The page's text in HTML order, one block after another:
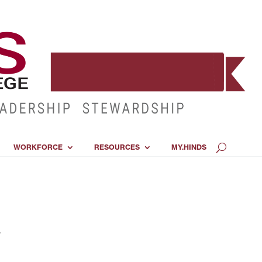
WORKFORCE RESOURCES MY.HINDS